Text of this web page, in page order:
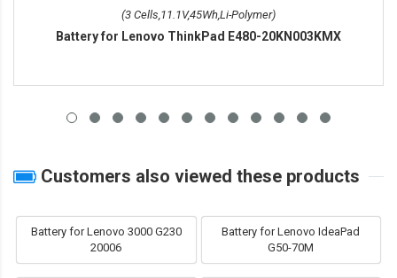
(3 Cells,11.1V,45Wh,Li-Polymer)
Battery for Lenovo ThinkPad E480-20KN003KMX
Customers also viewed these products
Battery for Lenovo 3000 G230
20006
Battery for Lenovo IdeaPad
G50-70M